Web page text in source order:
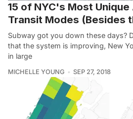
15 of NYC's Most
Transit Modes (Besides
Subway got you down these days?
that the system is improving, New
in large
MICHELLE YOUNG SEP 27, 2018